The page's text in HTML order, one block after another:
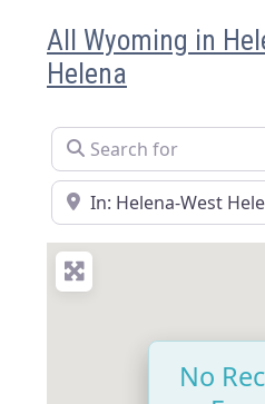
All Wyoming in
Helena
Search for
Near
No